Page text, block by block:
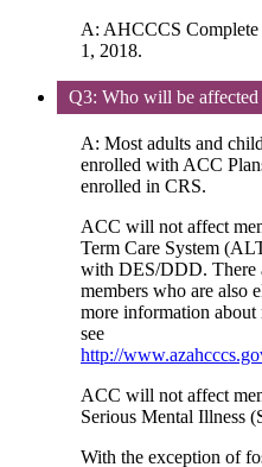
A: AHCCCS Complete
1, 2018.
Q3: Who will be affected
A: Most adults and
enrolled with ACC
enrolled in CRS.
ACC will not affect
Term Care System
with DES/DDD. There
members who are also
more information
see
http://
ACC will not affect
Serious Mental Illness
With the exception of